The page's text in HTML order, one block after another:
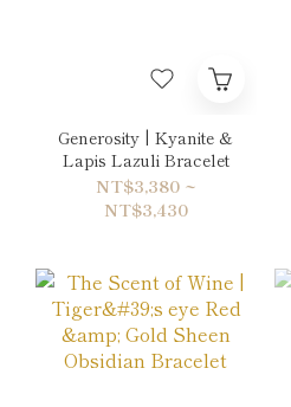
Generosity | Kyanite &
Lapis Lazuli Bracelet
NT$3,380 ~
NT$3,430